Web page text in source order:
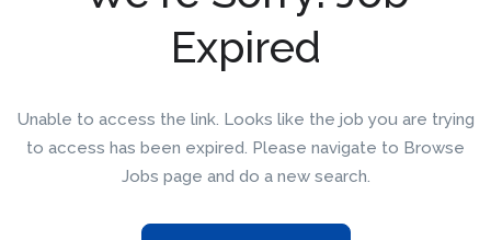
Expired
Unable to access the link. Looks like the job you are trying
to access has been expired. Please navigate to Browse
Jobs page and do a new search.